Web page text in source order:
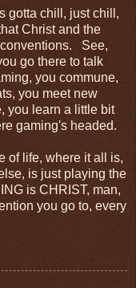
gotta chill, just chill,
Christ and the
See,
go there to talk
you commune,
you meet new
you learn a little bit
gaming's headed.
of life, where it all is,
is just playing the
is CHRIST, man,
you go to, every